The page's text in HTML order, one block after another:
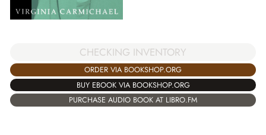
CHECKING INVENTORY
ORDER VIA BOOKSHOP.ORG
BUY EBOOK VIA BOOKSHOP.ORG
PURCHASE AUDIO BOOK AT LIBRO.FM